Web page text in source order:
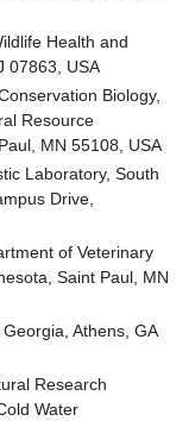
Health and
07863, USA
Biology,
Resource
MN 55108, USA
Laboratory, South
Drive,
of Veterinary
Saint Paul, MN
Athens, GA
Research
Water